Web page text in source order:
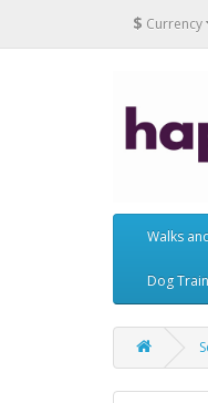
$ Currency
Walks
Dog